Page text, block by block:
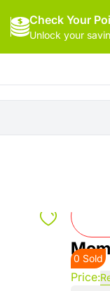
Check Your
Unlock your
0 Sold
Price: